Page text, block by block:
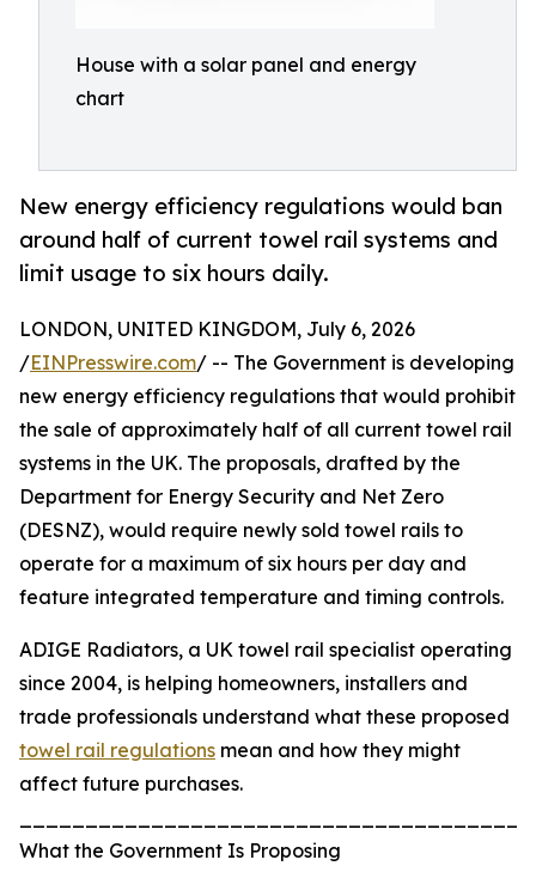
House with a solar panel and energy
chart
New energy efficiency regulations would ban
around half of current towel rail systems and
limit usage to six hours daily.
LONDON, UNITED KINGDOM, July 6, 2026
/EINPresswire.com/ -- The Government is developing
new energy efficiency regulations that would prohibit
the sale of approximately half of all current towel rail
systems in the UK. The proposals, drafted by the
Department for Energy Security and Net Zero
(DESNZ), would require newly sold towel rails to
operate for a maximum of six hours per day and
feature integrated temperature and timing controls.
ADIGE Radiators, a UK towel rail specialist operating
since 2004, is helping homeowners, installers and
trade professionals understand what these proposed
towel rail regulations mean and how they might
affect future purchases.
What the Government Is Proposing